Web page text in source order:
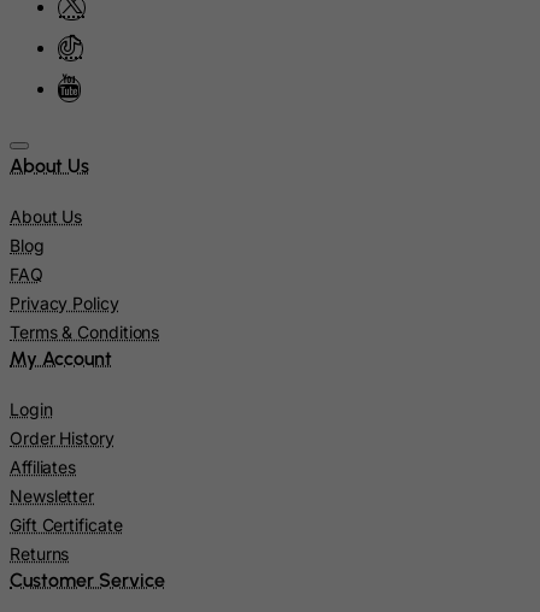
About Us
About Us
Blog
FAQ
Privacy Policy
Terms & Conditions
My Account
Login
Order History
Affiliates
Newsletter
Gift Certificate
Returns
Customer Service
Japan
Jersey
Jordan
Kenya
Kyrgyzstan
Lao People's Democratic Republic
Lesotho
Liberia
Libyan Arab Jamahiriya
Liechtenstein